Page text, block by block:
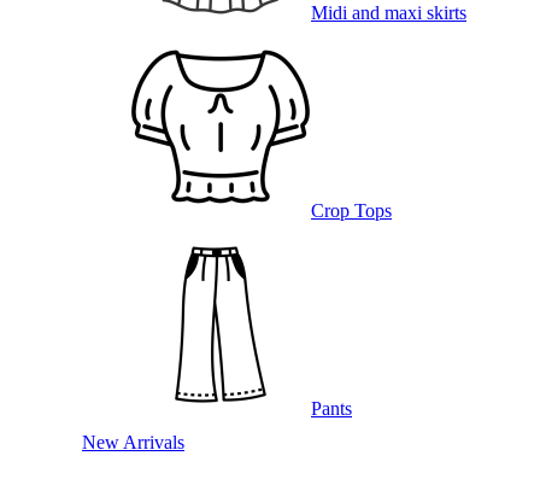
Midi and maxi skirts
Crop Tops
Pants
New Arrivals